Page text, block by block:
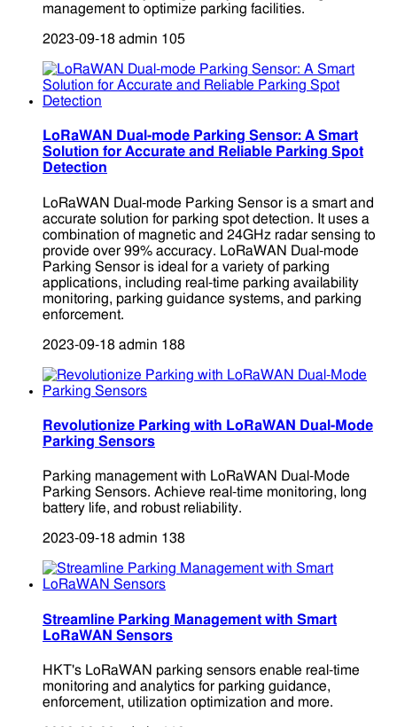
management to optimize parking facilities.
2023-09-18 admin 105
LoRaWAN Dual-mode Parking Sensor: A Smart
Solution for Accurate and Reliable Parking Spot
Detection
LoRaWAN Dual-mode Parking Sensor is a smart and
accurate solution for parking spot detection. It uses a
combination of magnetic and 24GHz radar sensing to
provide over 99% accuracy. LoRaWAN Dual-mode
Parking Sensor is ideal for a variety of parking
applications, including real-time parking availability
monitoring, parking guidance systems, and parking
enforcement.
2023-09-18 admin 188
Revolutionize Parking with LoRaWAN Dual-Mode
Parking Sensors
Parking management with LoRaWAN Dual-Mode
Parking Sensors. Achieve real-time monitoring, long
battery life, and robust reliability.
2023-09-18 admin 138
Streamline Parking Management with Smart
LoRaWAN Sensors
HKT's LoRaWAN parking sensors enable real-time
monitoring and analytics for parking guidance,
enforcement, utilization optimization and more.